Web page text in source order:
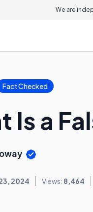
We are
Fact Checked
Is a
2024 Views: 8,464